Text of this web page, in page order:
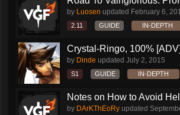
by Luosen updated February 6,
2.11 GUIDE IN-DEPTH
Crystal-Ringo, 100%
by Dinde updated July 2, 2015
S1 GUIDE IN-DEPTH
Notes on How to Avoid
by DArKThEoRy updated